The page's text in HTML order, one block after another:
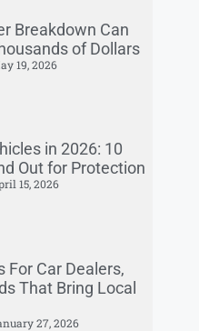
Breakdown Can
of Dollars
19, 2026
in 2026: 10
Out for Protection
15, 2026
For Car Dealers,
That Bring Local
27, 2026